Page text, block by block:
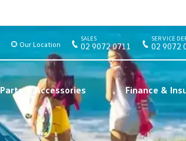
Parts & Accessories Finance &
Our Location
SALES
02 9072 0711
SERVICE
02 9072